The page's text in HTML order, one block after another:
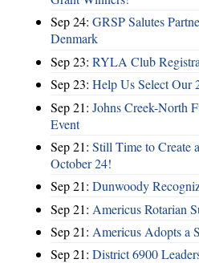
Sep 24: GRSP Salutes
Denmark
Sep 23: RYLA Club
Sep 23: Help Us Select Our
Sep 21: Johns Creek-North
Event
Sep 21: Still Time to Create
October 24!
Sep 21: Dunwoody
Sep 21: Americus Rotarian
Sep 21: Americus Adopts a
Sep 21: District 6900